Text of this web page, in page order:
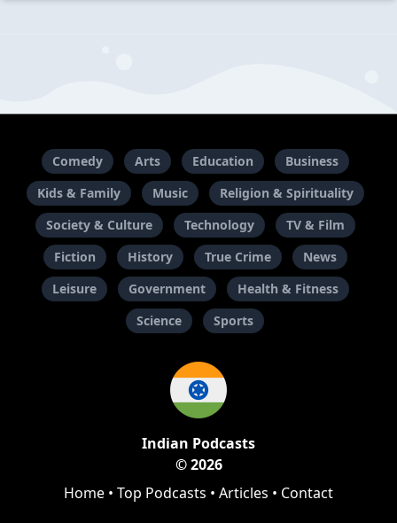
Comedy Arts Education
Business
Kids & Family
Music
Religion & Spirituality
Society & Culture
Technology
TV & Film
Fiction
History True Crime
News
Leisure
Government
Health & Fitness
Science
Sports
Indian Podcasts
© 2026
Home • Top Podcasts • Articles • Contact